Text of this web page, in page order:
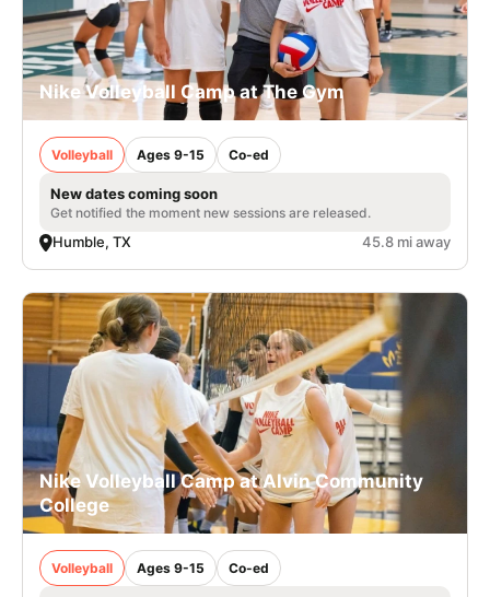
Nike Volleyball Camp at The Gym
Volleyball Ages 9-15 Co-ed
New dates coming soon
Get notified the moment new sessions are released.
Humble, TX 45.8 mi away
Nike Volleyball Camp at Alvin Community
College
Volleyball Ages 9-15 Co-ed